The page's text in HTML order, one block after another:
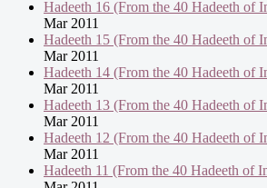
Hadeeth 16 (From the 40 Hadeeth of
Mar 2011
Hadeeth 15 (From the 40 Hadeeth of
Mar 2011
Hadeeth 14 (From the 40 Hadeeth of
Mar 2011
Hadeeth 13 (From the 40 Hadeeth of
Mar 2011
Hadeeth 12 (From the 40 Hadeeth of
Mar 2011
Hadeeth 11 (From the 40 Hadeeth of